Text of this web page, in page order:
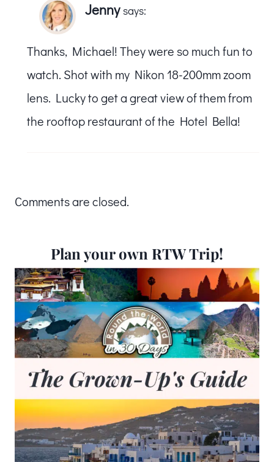
Jenny says:
Thanks, Michael! They were so much fun to
watch. Shot with my Nikon 18-200mm zoom
lens. Lucky to get a great view of them from
the rooftop restaurant of the Hotel Bella!
Comments are closed.
Plan your own RTW Trip!